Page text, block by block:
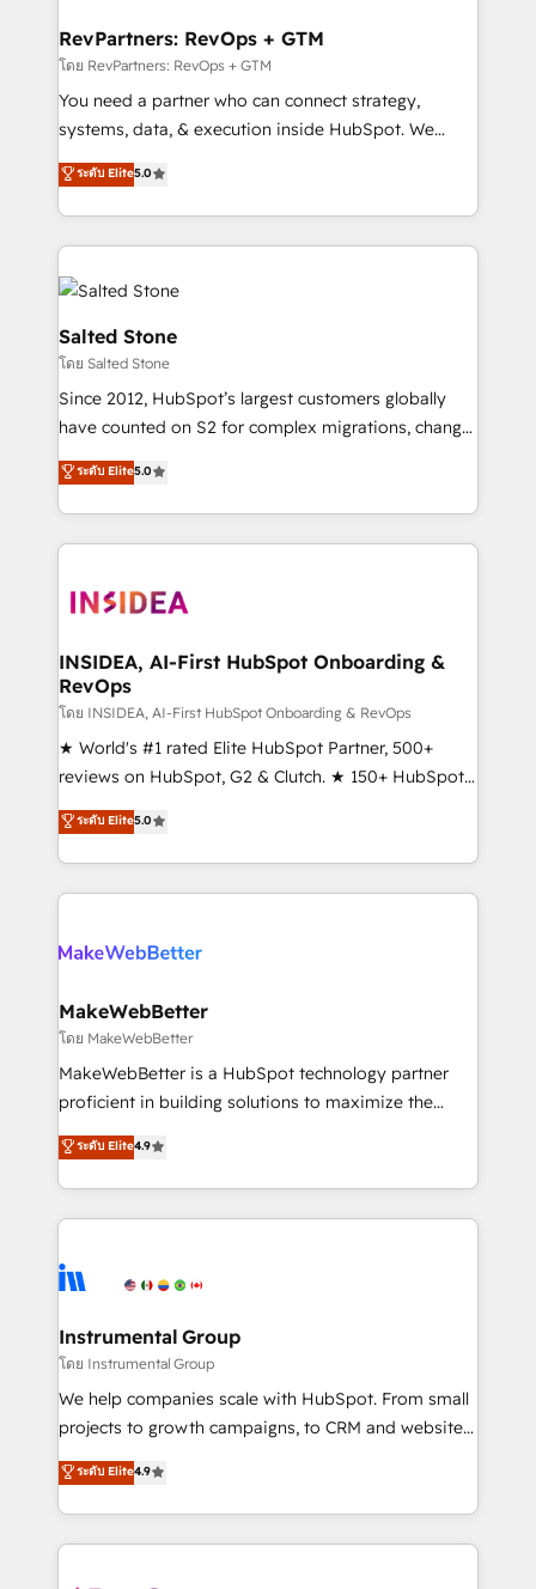
scale. 🏆 HubSpot’s CEO called us “the partner of the
future.” Others agree it is proof of trust built through
measurable impact.
RevPartners: RevOps + GTM
โดย RevPartners: RevOps + GTM
You need a partner who can connect strategy,
systems, data, & execution inside HubSpot. We
bridge the gap where most agencies fall short by
combining GTM strategy with technical execution to
solve the right problem with the right solution. As the
only firm in the world to hold Elite Partner
Accreditations with both HubSpot and Clay, our
clients gain a unique advantage in CRM architecture,
pipeline generation, data intelligence, and go-to-
market execution. Why B2B Businesses Choose RP: -
Secure: Soc2 compliant 🛡️ - Pricing: Implementations
starting at $1,5k 💵 - Speed: Launch in 14 days ⚡ -
Scale: Fastest tiering Elite HubSpot Partner 🪴 -
marketing agency for an Ops problem. Don't hire a
technical agency for a growth problem. Hire a
ระดับ Elite5.0
Salted Stone
โดย Salted Stone
Since 2012, HubSpot’s largest customers globally
have counted on S2 for complex migrations, change
management, systems integration, and creative
solutions that deliver measurable impact and
transform brand experiences As one of the few full-
service creative agencies in the HubSpot
winning design to build scalable, globally
marketing campaigns, & RevOps frameworks that
fuel long-term success We connect the entire
customer lifecycle through seamless integrations,
ensure long-term adoption with change-
management programs, and align marketing, sales,
HubSpot accreditations and experience across
hundreds of organizations in dozens of industries,
explore whether S2 is the partner you’ve been
ระดับ Elite5.0
INSIDEA, AI-First HubSpot Onboarding &
RevOps
โดย INSIDEA, AI-First HubSpot Onboarding & RevOps
★ World's #1 rated Elite HubSpot Partner, 500+
reviews on HubSpot, G2 & Clutch. ★ 150+ HubSpot
Certified Experts & Trainers across the team ★
1,500+ implementations across five continents ★ AI-
First, RevOps-led, Onboarding obsessed ★
Company of the Year 2024/25 INSIDEA helps
engine. We onboard your team, migrate your data,
from week one, in your time zone. What we do ➤
Onboarding: Live in weeks, with workflows built
around your business, not a template. ➤ Migration:
Move from any legacy CRM. Zero downtime, full data
run your revenue process. Sales, marketing, and
service wired together. ➤ AI and Integrations: Layer
tune-ups, feature rollouts, adoption coaching. Buying
HubSpot, switching to it, or reviving a stale portal?
ระดับ Elite5.0
MakeWebBetter
โดย MakeWebBetter
MakeWebBetter is a HubSpot technology partner
proficient in building solutions to maximize the
operational efficiency of HubSpot. The fastest-
growing tech-enabler & facilitator, MakeWebBetter,
hands you the blend of HubSpot expertise &
eminent solutions & integrations. Trust us to
Elite Partners with 10+ years of HubSpot experience
Premier Partner 2023 🌟5 HubSpot Accreditations 🌟
Won HubSpot Theme Challenge 2021 🌟INBOUND’19
HubSpot Rising Star Why us? Harnessing the full
potential of the powerful HubSpot CRM. ✔️A team of
HubSpot experience ✔️Flexible pricing models —
Hourly-fee (assigned one Dedicated HubSpot
ระดับ Elite4.9
Instrumental Group
โดย Instrumental Group
We help companies scale with HubSpot. From small
projects to growth campaigns, to CRM and websites.
Hire an agency that's experienced in every inch of
HubSpot and willing to work hand-in-hand with your
team to simplify the complex and build a better
experience for your team and customers.
ระดับ Elite4.9